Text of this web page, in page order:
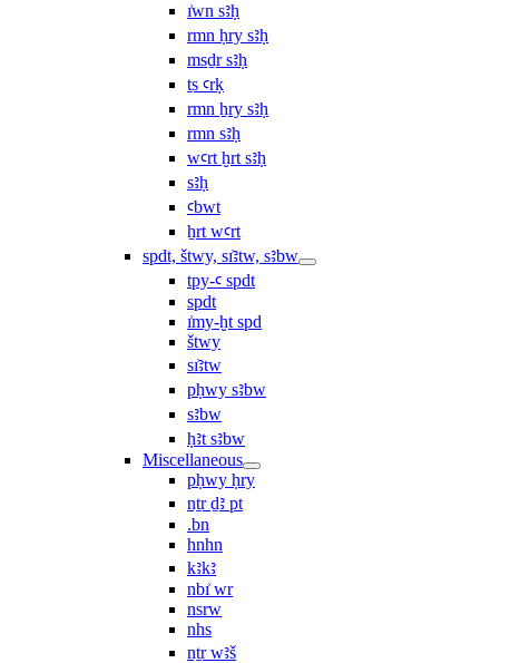
ı͗wn sꜣḥ
rmn ḥry sꜣḥ
msḏr sꜣḥ
ṯs ꜥrḳ
rmn ẖry sꜣḥ
rmn sꜣḥ
wꜥrt ḫrt sꜣḥ
sꜣḥ
ꜥbwt
ẖrt wꜥrt
spdt, štwy, sı͗ꜣtw, sꜣbw
tpy-ꜥ spdt
spdt
ı͗my-ḫt spd
štwy
sı͗ꜣtw
pḥwy sꜣbw
sꜣbw
ḥꜣt sꜣbw
Miscellaneous
pḥwy ḥry
nṯr ḏꜣ pt
.bn
hnhn
kꜣkꜣ
nbı͗ wr
nsrw
nhs
nṯr wꜣš